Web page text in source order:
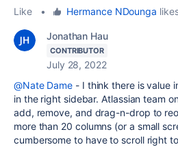
Like
• Hermance NDounga
Jonathan Hau
CONTRIBUTOR
July 28, 2022
@Nate Dame - I think there is value
in the right sidebar. Atlassian team
add, remove, and drag-n-drop to
more than 20 columns (or a small
cumbersome to have to scroll right